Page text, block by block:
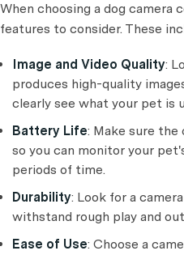
When choosing a dog camera
features to consider. These
Image and Video Quality:
produces high-quality
clearly see what your pet is
Battery Life: Make sure the
so you can monitor your
periods of time.
Durability: Look for a
withstand rough play and
Ease of Use: Choose a